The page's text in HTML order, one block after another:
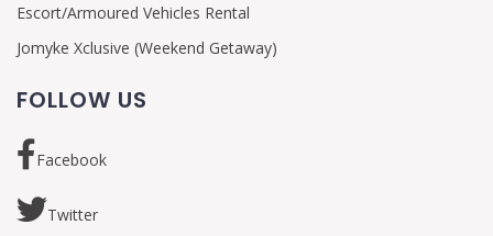
Escort/Armoured Vehicles Rental
Jomyke Xclusive (Weekend Getaway)
FOLLOW US
Facebook
Twitter